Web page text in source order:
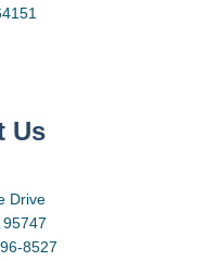
Us
Drive
95747
8527